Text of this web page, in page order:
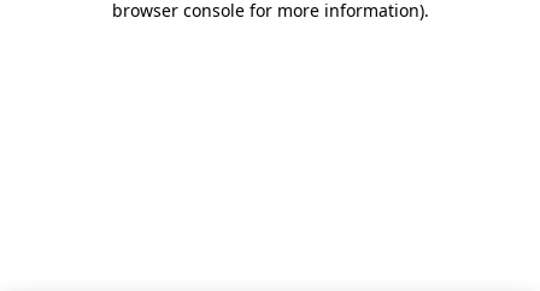
browser console for more information).